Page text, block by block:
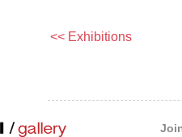
<< Exhibitions